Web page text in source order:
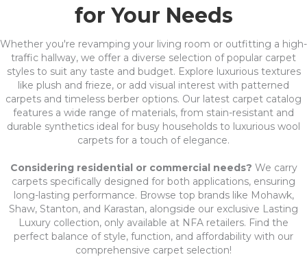
for Your Needs
Whether you're revamping your living room or outfitting a high-
traffic hallway, we offer a diverse selection of popular carpet
styles to suit any taste and budget. Explore luxurious textures
like plush and frieze, or add visual interest with patterned
carpets and timeless berber options. Our latest carpet catalog
features a wide range of materials, from stain-resistant and
durable synthetics ideal for busy households to luxurious wool
carpets for a touch of elegance.
Considering residential or commercial needs? We carry
carpets specifically designed for both applications, ensuring
long-lasting performance. Browse top brands like Mohawk,
Shaw, Stanton, and Karastan, alongside our exclusive Lasting
Luxury collection, only available at NFA retailers. Find the
perfect balance of style, function, and affordability with our
comprehensive carpet selection!